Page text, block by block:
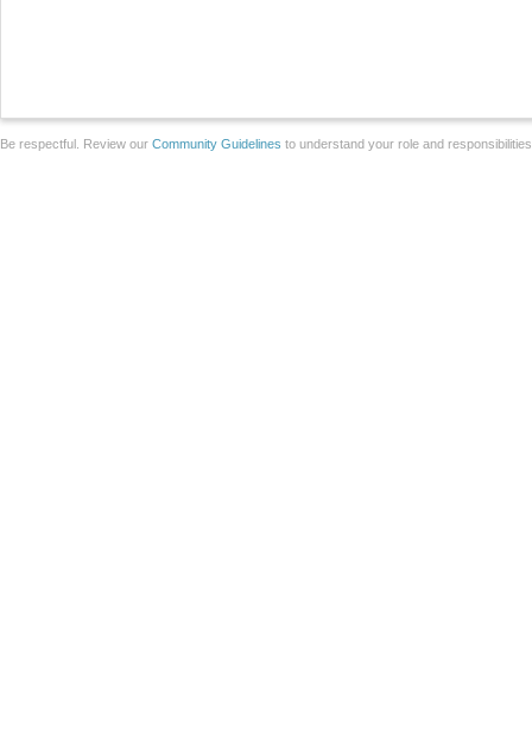
Be respectful. Review our Community Guidelines to understand your role and